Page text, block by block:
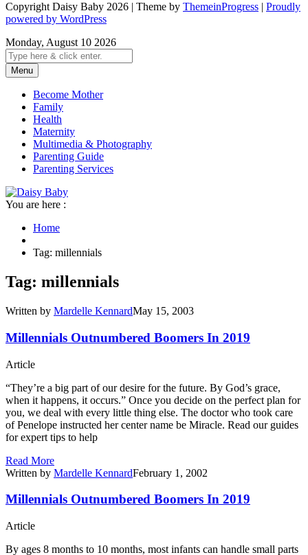
Copyright Daisy Baby 2026 | Theme by ThemeinProgress | Proudly
powered by WordPress
Monday, August 10 2026
Menu
Become Mother
Family
Health
Maternity
Multimedia & Photography
Parenting Guide
Parenting Services
You are here :
Home
Tag: millennials
Tag: millennials
Written by Mardelle KennardMay 15, 2003
Millennials Outnumbered Boomers In 2019
Article
“They’re a big part of our desire for the future. By God’s grace,
when it happens, it occurs.” Once you decide on the perfect plan for
you, we deal with every little thing else. The doctor who took care
of Penelope instructed her center name be Miracle. Read our guides
for expert tips to help
Read More
Written by Mardelle KennardFebruary 1, 2002
Millennials Outnumbered Boomers In 2019
Article
By ages 8 months to 10 months, most infants can handle small parts